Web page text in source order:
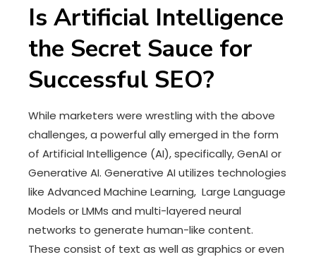
Is Artificial Intelligence
the Secret Sauce for
Successful SEO?
While marketers were wrestling with the above
challenges, a powerful ally emerged in the form
of Artificial Intelligence (AI), specifically, GenAI or
Generative AI. Generative AI utilizes technologies
like Advanced Machine Learning, Large Language
Models or LMMs and multi-layered neural
networks to generate human-like content.
These consist of text as well as graphics or even